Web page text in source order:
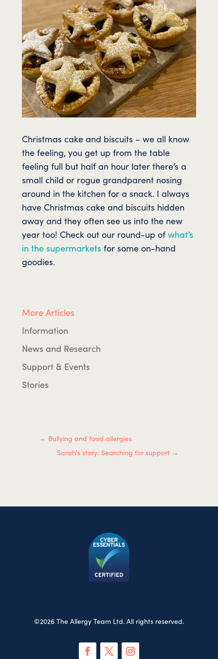
Christmas cake and biscuits – we all know
the feeling, you get up from the table
feeling full but half an hour later there’s a
small child or rogue grandparent nosing
around in the kitchen for a snack. I always
have Christmas cake and biscuits hidden
away and they often see us into the new
year too! Check out our round-up ofwhat’s
in the supermarkets for some on-hand
goodies.
More Articles
Information
News and Research
Support & Events
Stories
← Bullying and food allergies
Sarah's story: Searching for support →
©2026 The Allergy Team Ltd. All rights reserved.